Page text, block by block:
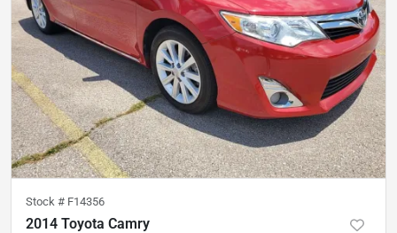
Stock # F14356
2014 Toyota Camry